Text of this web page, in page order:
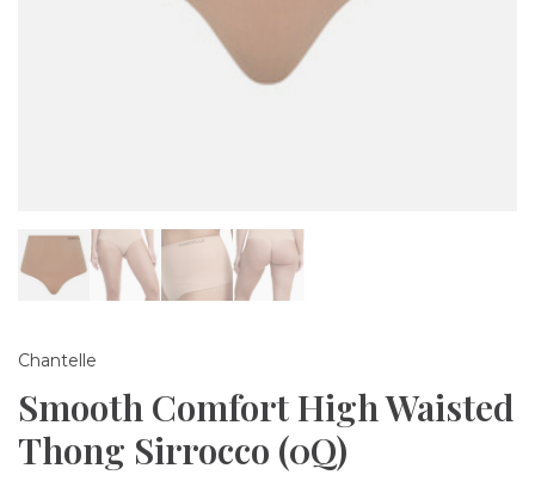
Chantelle
Smooth Comfort High Waisted
Thong Sirrocco (0Q)